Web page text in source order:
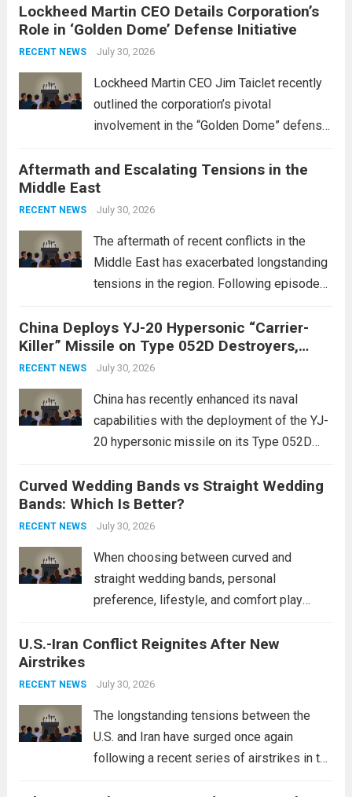
Lockheed Martin CEO Details Corporation’s
Role in ‘Golden Dome’ Defense Initiative
RECENT NEWS July 30, 2026
Lockheed Martin CEO Jim Taiclet recently
outlined the corporation’s pivotal
involvement in the “Golden Dome” defense
enhancing national security through
advanced defense technologies. The
initiative focuses on developing cutting-
edge systems that enhance missile
Aftermath and Escalating Tensions in the
Middle East
RECENT NEWS July 30, 2026
The aftermath of recent conflicts in the
Middle East has exacerbated longstanding
tensions in the region. Following episodes
conflict, geopolitical dynamics have shifted
dramatically. The humanitarian toll is
staggering, with civilian casualties
China Deploys YJ-20 Hypersonic “Carrier-
Killer” Missile on Type 052D Destroyers,
Expanding Naval Strike Power
RECENT NEWS July 30, 2026
China has recently enhanced its naval
capabilities with the deployment of the YJ-
20 hypersonic missile on its Type 052D
expands the People’s Liberation Army
Navy’s (PLAN) operational reach and strike
power, particularly in the South China...
more
Curved Wedding Bands vs Straight Wedding
Bands: Which Is Better?
RECENT NEWS July 30, 2026
When choosing between curved and
straight wedding bands, personal
preference, lifestyle, and comfort play
These rings feature a gentle arc designed
This design not only enhances the overall...
U.S.-Iran Conflict Reignites After New
Airstrikes
RECENT NEWS July 30, 2026
The longstanding tensions between the
U.S. and Iran have surged once again
following a recent series of airstrikes in the